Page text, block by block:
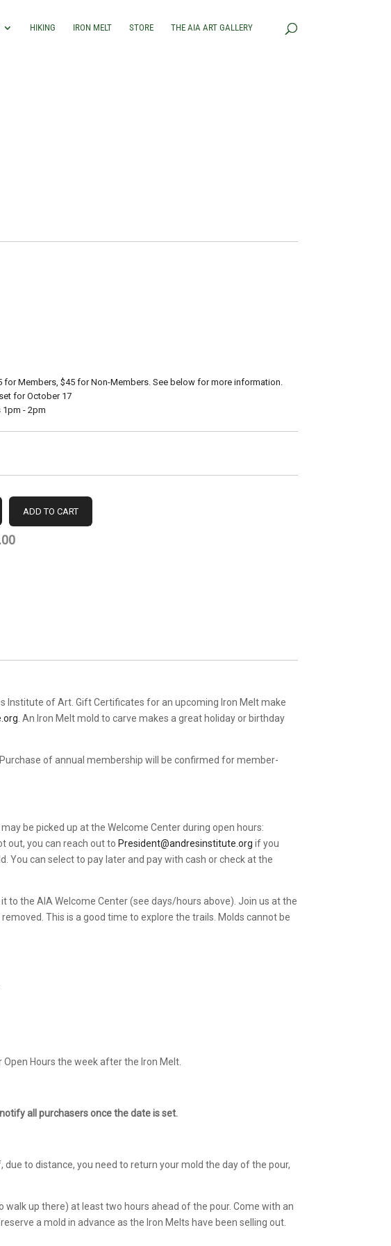
HIKING IRON MELT STORE THE AIA ART GALLERY
for Members, $45 for Non-Members. See below for more information.
for October 17
1pm - 2pm
Institute of Art. Gift Certificates for an upcoming Iron Melt make
. An Iron Melt mold to carve makes a great holiday or birthday
of annual membership will be confirmed for member-
be picked up at the Welcome Center during open hours:
out, you can reach out to President@andresinstitute.org if you
You can select to pay later and pay with cash or check at the
to the AIA Welcome Center (see days/hours above). Join us at the
This is a good time to explore the trails. Molds cannot be
Hours the week after the Iron Melt.
all purchasers once the date is set.
to distance, you need to return your mold the day of the pour,
up there) at least two hours ahead of the pour. Come with an
a mold in advance as the Iron Melts have been selling out.